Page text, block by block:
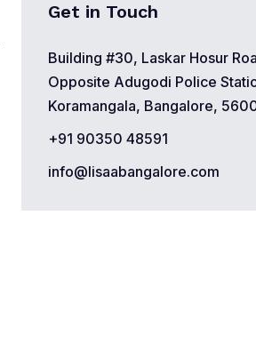
Get in Touch
Building #30, Laskar Hosur
Opposite Adugodi Police
Koramangala, Bangalore,
+91 90350 48591
info@lisaabangalore.com